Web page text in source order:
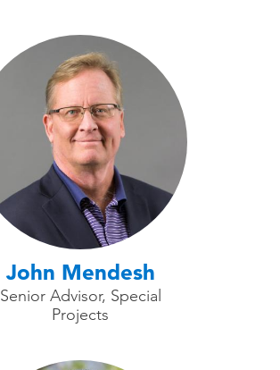
John Mendesh
Senior Advisor, Special
Projects